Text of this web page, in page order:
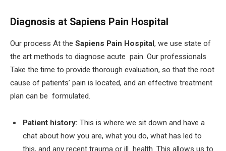
Diagnosis at Sapiens Pain Hospital
Our process At the Sapiens Pain Hospital, we use state of
the art methods to diagnose acute pain. Our professionals
Take the time to provide thorough evaluation, so that the root
cause of patients’ pain is located, and an effective treatment
plan can be formulated.
Patient history: This is where we sit down and have a
chat about how you are, what you do, what has led to
this, and any recent trauma or ill health. This allows us to